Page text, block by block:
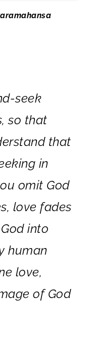
seek
so that
that
in
omit God
love fades
into
human
love,
of God